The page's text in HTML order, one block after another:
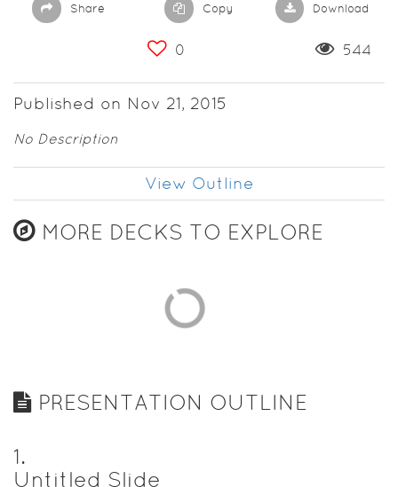
Share Copy Download
0 544
Published on Nov 21, 2015
No Description
View Outline
MORE DECKS TO EXPLORE
PRESENTATION OUTLINE
1.
Untitled Slide